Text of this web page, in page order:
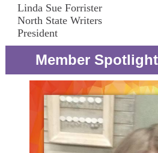
Linda Sue Forrister
North State Writers
President
Member